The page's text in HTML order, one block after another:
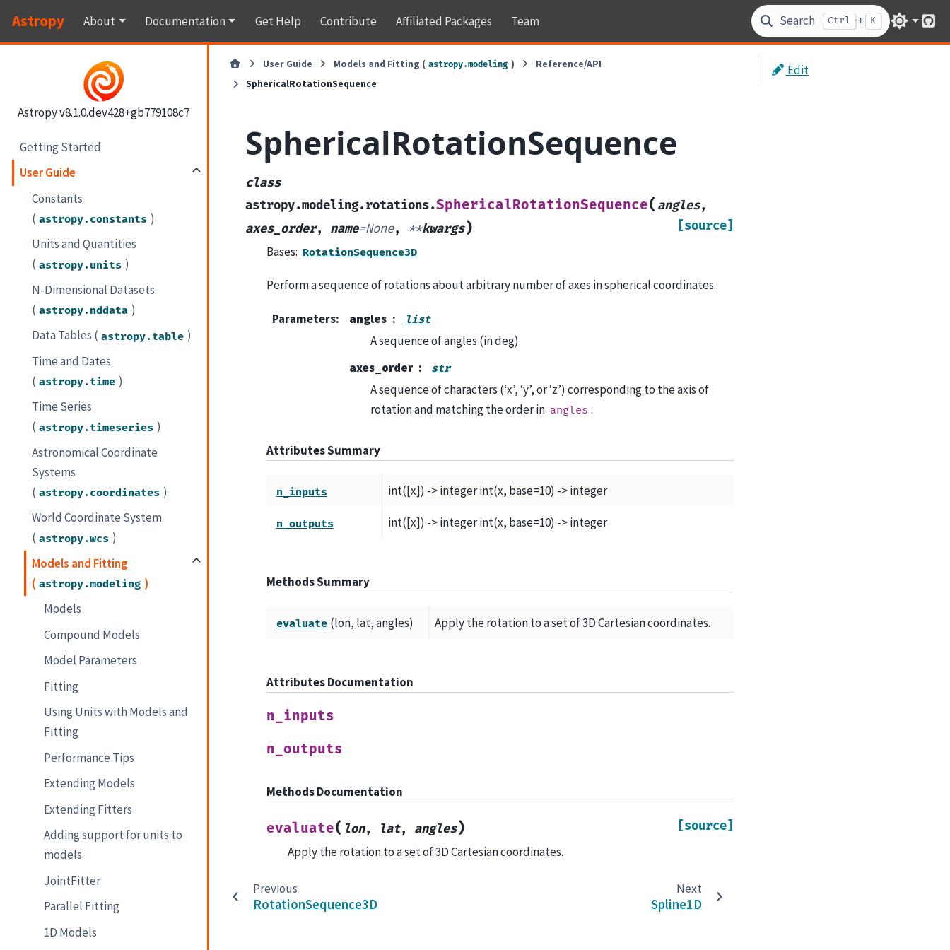
Astropy About Documentation Get Help Contribute Affiliated Packages Team Search Ctrl + K
Astropy v8.1.0.dev428+gb779108c7
Getting Started
User Guide
Constants
( astropy.constants )
Units and Quantities
( astropy.units )
N-Dimensional Datasets
( astropy.nddata )
Data Tables ( astropy.table )
Time and Dates
( astropy.time )
Time Series
( astropy.timeseries )
Astronomical Coordinate
Systems
( astropy.coordinates )
World Coordinate System
( astropy.wcs )
Models and Fitting
( astropy.modeling )
Models
Compound Models
Model Parameters
Fitting
Using Units with Models and
Fitting
Performance Tips
Extending Models
Extending Fitters
Adding support for units to
models
JointFitter
Parallel Fitting
1D Models
User Guide Models and Fitting ( astropy.modeling )
Reference/API
SphericalRotationSequence
SphericalRotationSequence
class
astropy.modeling.rotations.SphericalRotationSequence( angles,
axes_order, name=None, **kwargs) [source]
Bases: RotationSequence3D
Perform a sequence of rotations about arbitrary number of axes in spherical coordinates.
Parameters: angles list
A sequence of angles (in deg).
axes_order
str
A sequence of characters (‘x’, ‘y’, or ‘z’) corresponding to the axis of
rotation and matching the order in angles .
Attributes Summary
n_inputs int([x]) -> integer int(x, base=10) -> integer
n_outputs int([x]) -> integer int(x, base=10) -> integer
Methods Summary
evaluate (lon, lat, angles) Apply the rotation to a set of 3D Cartesian coordinates.
Attributes Documentation
n_inputs
n_outputs
Methods Documentation
evaluate( lon, lat, angles) [source]
Apply the rotation to a set of 3D Cartesian coordinates.
Previous
RotationSequence3D
Next
Spline1D
Edit